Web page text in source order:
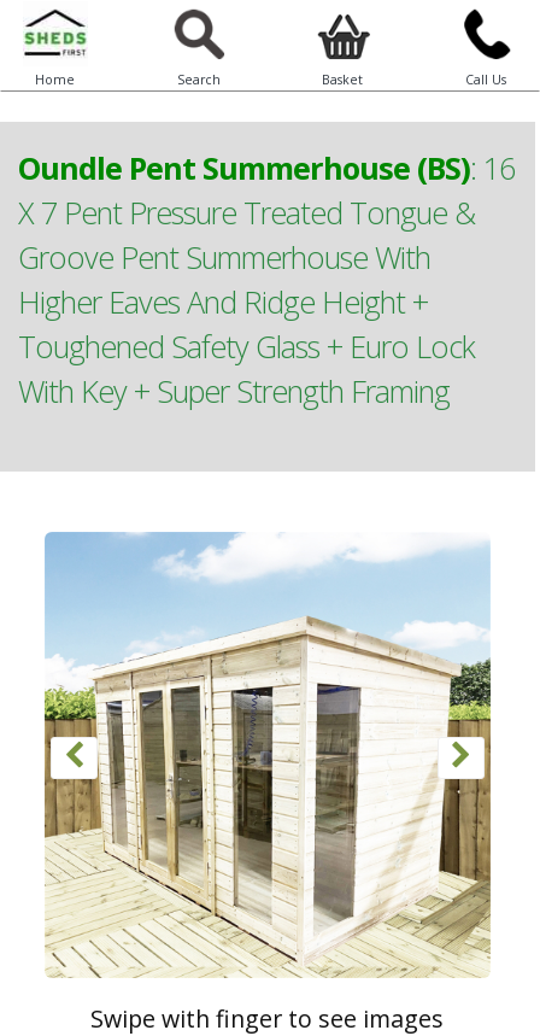
Home Search Basket Call Us
Oundle Pent Summerhouse (BS): 16
X 7 Pent Pressure Treated Tongue &
Groove Pent Summerhouse With
Higher Eaves And Ridge Height +
Toughened Safety Glass + Euro Lock
With Key + Super Strength Framing
Swipe with finger to see images